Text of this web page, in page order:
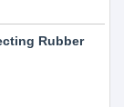
Rubber